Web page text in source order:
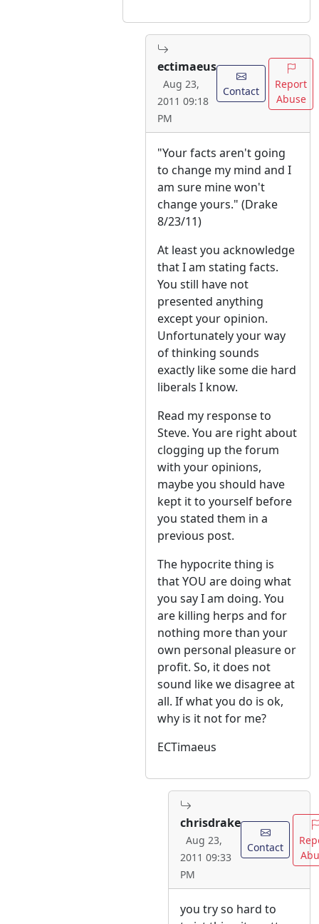
ectimaeus
Aug 23,
2011 09:18
PM
Contact
Report
Abuse
"Your facts aren't going
to change my mind and I
am sure mine won't
change yours." (Drake
8/23/11)
At least you acknowledge
that I am stating facts.
You still have not
presented anything
except your opinion.
Unfortunately your way
of thinking sounds
exactly like some die hard
liberals I know.
Read my response to
Steve. You are right about
clogging up the forum
with your opinions,
maybe you should have
kept it to yourself before
you stated them in a
previous post.
The hypocrite thing is
that YOU are doing what
you say I am doing. You
are killing herps and for
nothing more than your
own personal pleasure or
profit. So, it does not
sound like we disagree at
all. If what you do is ok,
why is it not for me?
ECTimaeus
chrisdrake
Aug 23,
2011 09:33
PM
Contact
you try so hard to